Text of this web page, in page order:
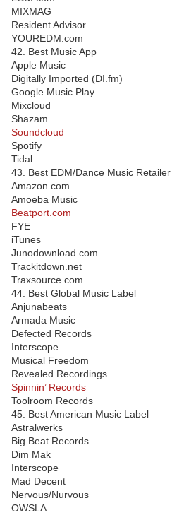
MIXMAG
Resident Advisor
YOUREDM.com
42. Best Music App
Apple Music
Digitally Imported (DI.fm)
Google Music Play
Mixcloud
Shazam
Soundcloud
Spotify
Tidal
43. Best EDM/Dance Music Retailer
Amazon.com
Amoeba Music
Beatport.com
FYE
iTunes
Junodownload.com
Trackitdown.net
Traxsource.com
44. Best Global Music Label
Anjunabeats
Armada Music
Defected Records
Interscope
Musical Freedom
Revealed Recordings
Spinnin’ Records
Toolroom Records
45. Best American Music Label
Astralwerks
Big Beat Records
Dim Mak
Interscope
Mad Decent
Nervous/Nurvous
OWSLA